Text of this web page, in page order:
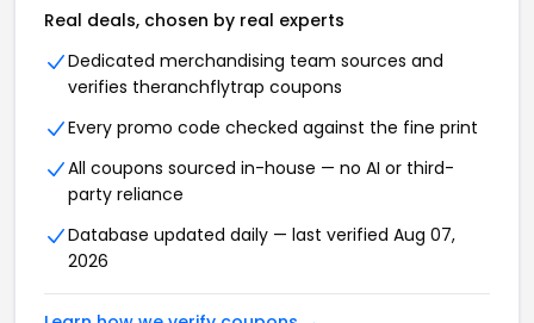
Real deals, chosen by real experts
Dedicated merchandising team sources and
verifies theranchflytrap coupons
Every promo code checked against the fine print
All coupons sourced in-house — no AI or third-
party reliance
Database updated daily — last verified Aug 07,
2026